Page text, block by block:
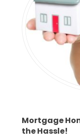
Mortgage
the Hassle!